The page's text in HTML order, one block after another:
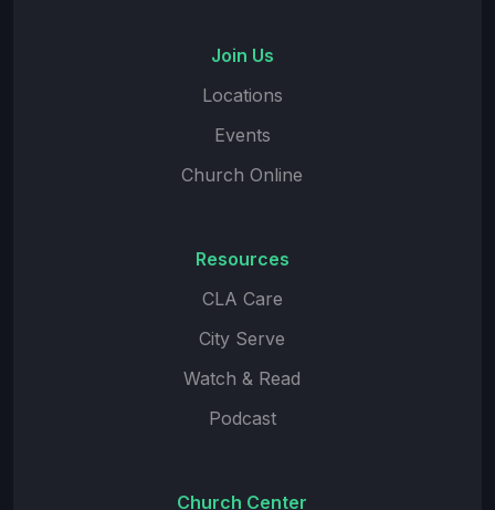
Join Us
Locations
Events
Church Online
Resources
CLA Care
City Serve
Watch & Read
Podcast
Church Center